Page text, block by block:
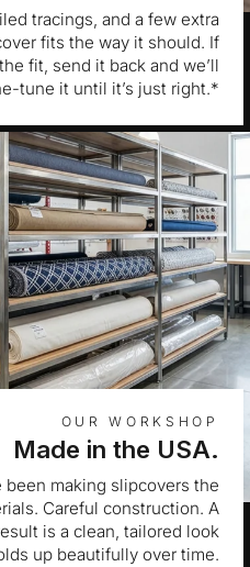
tracings, and a few extra
fits the way it should. If
fit, send it back and we’ll
tune it until it’s just right.*
OUR WORKSHOP
Made in the USA.
been making slipcovers the
Careful construction. A
is a clean, tailored look
up beautifully over time.